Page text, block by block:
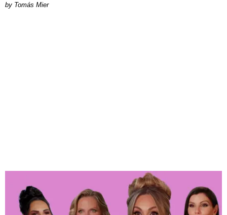
by Tomás Mier